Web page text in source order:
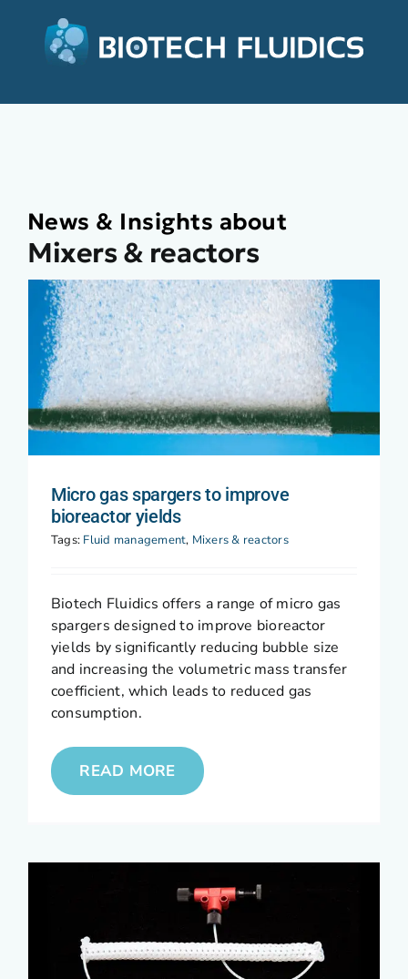
News & Insights about
Mixers & reactors
Micro gas spargers to improve
bioreactor yields
Tags: Fluid management, Mixers & reactors
Biotech Fluidics offers a range of micro gas
spargers designed to improve bioreactor
yields by significantly reducing bubble size
and increasing the volumetric mass transfer
coefficient, which leads to reduced gas
consumption.
READ MORE